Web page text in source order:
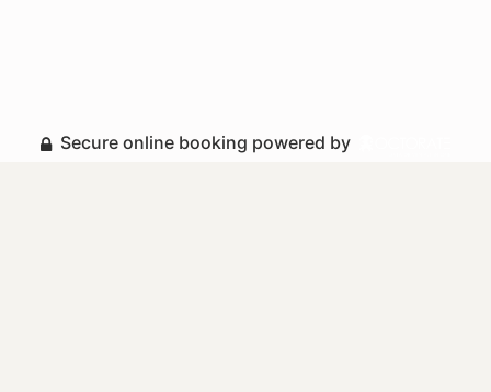
Secure online booking powered by